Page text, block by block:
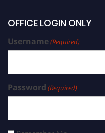
OFFICE LOGIN ONLY
Username(Required)
Password (Required)